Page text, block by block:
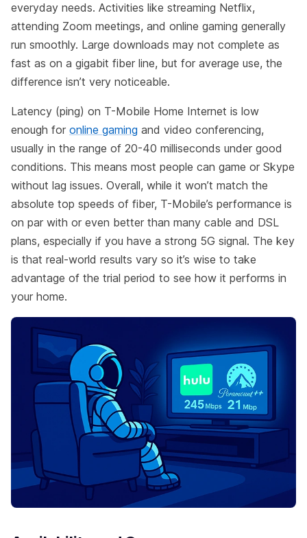
everyday needs. Activities like streaming Netflix,
attending Zoom meetings, and online gaming generally
run smoothly. Large downloads may not complete as
fast as on a gigabit fiber line, but for average use, the
difference isn’t very noticeable.
Latency (ping) on T-Mobile Home Internet is low
enough for online gaming and video conferencing,
usually in the range of 20-40 milliseconds under good
conditions. This means most people can game or Skype
without lag issues. Overall, while it won’t match the
absolute top speeds of fiber, T-Mobile’s performance is
on par with or even better than many cable and DSL
plans, especially if you have a strong 5G signal. The key
is that real-world results vary so it’s wise to take
advantage of the trial period to see how it performs in
your home.